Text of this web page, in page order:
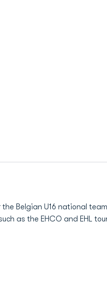
the Belgian U16 national
as the EHCO and EHL